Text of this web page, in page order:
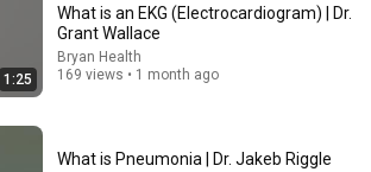
1:25
What is an EKG (Electrocardiogram) | Dr.
Grant Wallace
Bryan Health
169 views • 1 month ago
What is Pneumonia | Dr. Jakeb Riggle